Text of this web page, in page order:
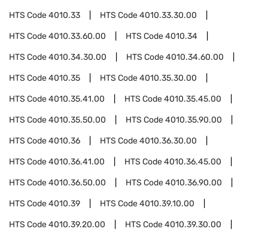
HTS Code4010.33 HTS Code4010.33.30.00
HTS Code4010.33.60.00 HTS Code4010.34
HTS Code4010.34.30.00 HTS Code4010.34.60.00
HTS Code4010.35 HTS Code4010.35.30.00
HTS Code4010.35.41.00 HTS Code4010.35.45.00
HTS Code4010.35.50.00 HTS Code4010.35.90.00
HTS Code4010.36 HTS Code4010.36.30.00
HTS Code4010.36.41.00 HTS Code4010.36.45.00
HTS Code4010.36.50.00 HTS Code4010.36.90.00
HTS Code4010.39 HTS Code4010.39.10.00
HTS Code4010.39.20.00 HTS Code4010.39.30.00